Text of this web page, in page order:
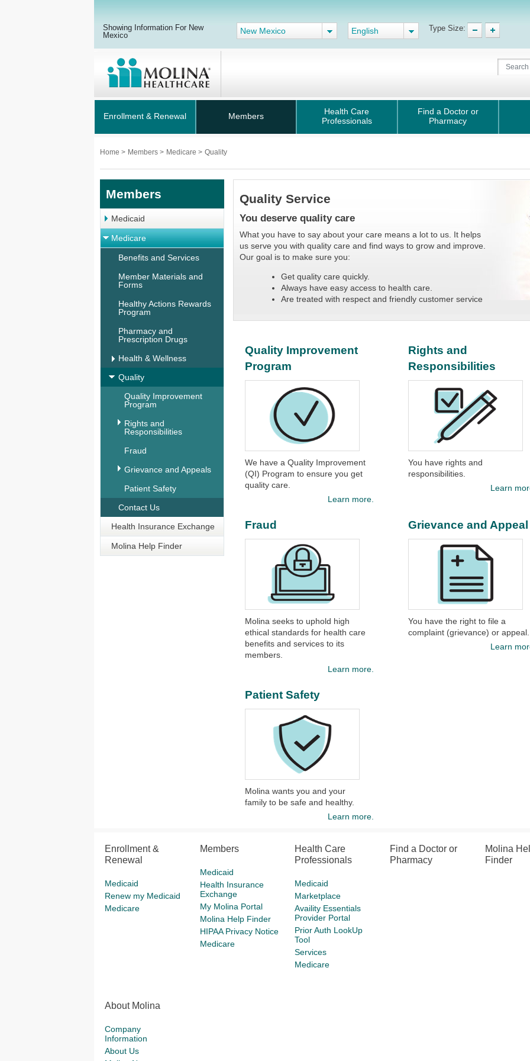
Showing Information For New
Mexico
New Mexico English Type Size:
Enrollment & Renewal Members
Health Care
Professionals
Find a Doctor or
Pharmacy
Home > Members > Medicare > Quality
Members
Medicaid
Medicare
Benefits and Services
Member Materials and
Forms
Healthy Actions Rewards
Program
Pharmacy and
Prescription Drugs
Health & Wellness
Quality
Quality Improvement
Program
Rights and
Responsibilities
Fraud
Grievance and Appeals
Patient Safety
Contact Us
Health Insurance Exchange
Molina Help Finder
Quality Service
You deserve quality care
What you have to say about your care means a lot to us. It helps
us serve you with quality care and find ways to grow and improve.
Our goal is to make sure you:
Get quality care quickly.
Always have easy access to health care.
Are treated with respect and friendly customer service
Quality Improvement
Program
We have a Quality Improvement
(QI) Program to ensure you get
quality care.
Learn more.
Rights and
Responsibilities
You have rights and
responsibilities.
Learn
Fraud
​​Molina seeks to uphold high
ethical standards for health care
benefits and services to its
members.
Learn more.
Grievance and Appeal
You have the right to file a
complaint (grievance) or appeal.
Learn
Patient Safety
Molina wants you and your
family to be safe and healthy.
Learn more.
Enrollment &
Renewal
Medicaid
Renew my Medicaid
Medicare
Members
Medicaid
Health Insurance
Exchange
My Molina Portal
Molina Help Finder
HIPAA Privacy Notice
Medicare
Health Care
Professionals
Medicaid
Marketplace
Availity Essentials
Provider Portal
Prior Auth LookUp
Tool
Services
Medicare
Find a Doctor or
Pharmacy
Molina
Finder
About Molina
Company
Information
About Us